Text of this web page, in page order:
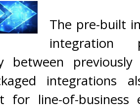
The pre-built
integration
between
integrations
for line-of-business